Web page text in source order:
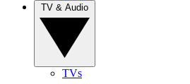
TVs